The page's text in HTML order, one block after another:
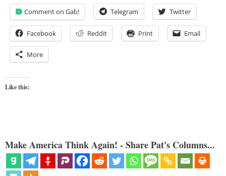
Comment on Gab! Telegram Twitter
Facebook Reddit Print Email
More
Like this:
Make America Think Again! - Share Pat's Columns...